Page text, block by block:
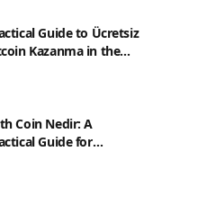
Guide to Ücretsiz
Kazanma in the
Coin Nedir: A
Guide for